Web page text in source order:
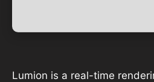
Lumion is a real-time